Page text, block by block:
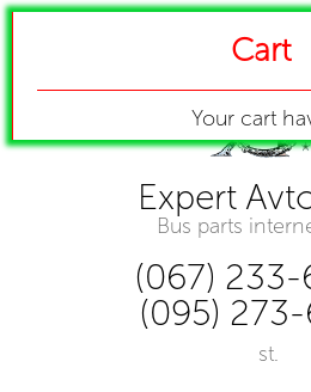
Expert
Bus parts
(067)
(095)
st.
Cart
Your cart